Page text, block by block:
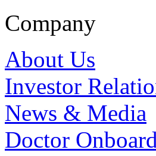
Company
About Us
Investor
News & Media
Doctor